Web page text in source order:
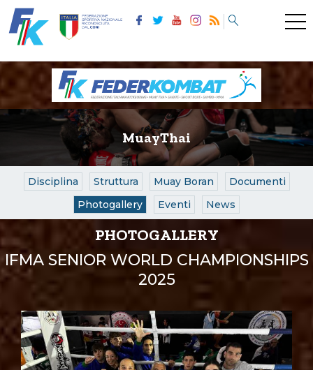
MuayThai
Disciplina Struttura Muay Boran
Documenti
Photogallery
Eventi News
PHOTOGALLERY
IFMA SENIOR WORLD CHAMPIONSHIPS
2025